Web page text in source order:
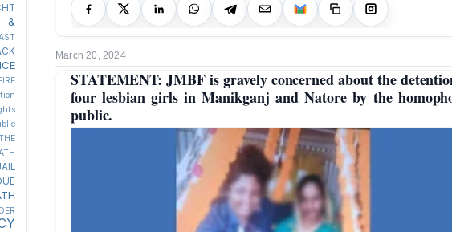
March 20, 2024
STATEMENT: JMBF is gravely concerned about the
four lesbian girls in Manikganj and Natore by the
public.
&